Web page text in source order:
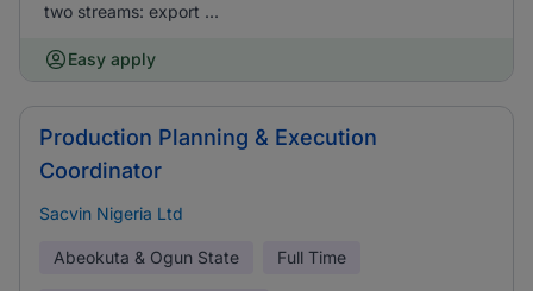
two streams: export ...
Easy apply
Production Planning & Execution
Coordinator
Sacvin Nigeria Ltd
Abeokuta & Ogun State Full Time